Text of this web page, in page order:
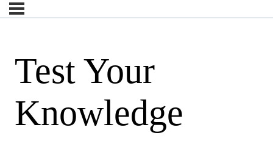
Test Your
Knowledge